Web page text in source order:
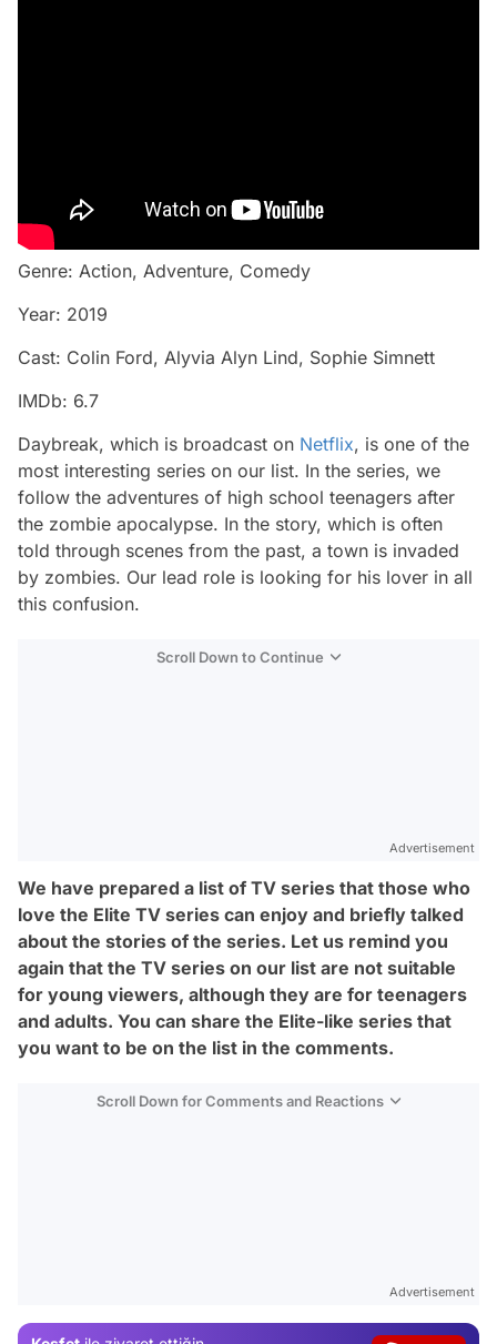
Genre: Action, Adventure, Comedy
Year: 2019
Cast: Colin Ford, Alyvia Alyn Lind, Sophie Simnett
IMDb: 6.7
Daybreak, which is broadcast on Netflix, is one of the
most interesting series on our list. In the series, we
follow the adventures of high school teenagers after
the zombie apocalypse. In the story, which is often
told through scenes from the past, a town is invaded
by zombies. Our lead role is looking for his lover in all
this confusion.
Scroll Down to Continue
Advertisement
We have prepared a list of TV series that those who
love the Elite TV series can enjoy and briefly talked
about the stories of the series. Let us remind you
again that the TV series on our list are not suitable
for young viewers, although they are for teenagers
and adults. You can share the Elite-like series that
you want to be on the list in the comments.
Scroll Down for Comments and Reactions
Advertisement